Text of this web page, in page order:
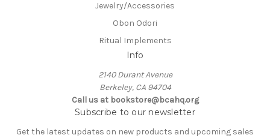
Jewelry/Accessories
Obon Odori
Ritual Implements
Info
2140 Durant Avenue
Berkeley, CA 94704
Call us at bookstore@bcahq.org
Subscribe to our newsletter
Get the latest updates on new products and upcoming sales